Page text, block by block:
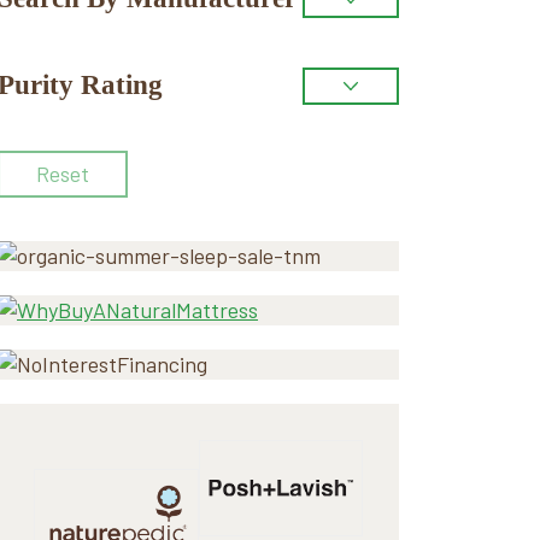
Rating
Reset